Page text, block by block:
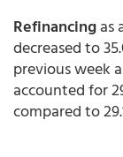
Refinancingas
decreased to
previous week
accounted for
compared to